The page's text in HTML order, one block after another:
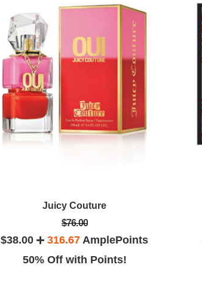
Juicy Couture
$76.00
$38.00 316.67 AmplePoints
50% Off with Points!